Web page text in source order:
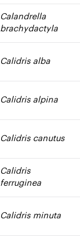
Calandrella
brachydactyla
Calidris alba
Calidris alpina
Calidris canutus
Calidris
ferruginea
Calidris minuta